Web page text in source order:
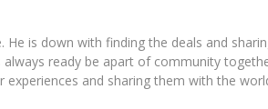
He is down with finding the deals and
ready be apart of community
experiences and sharing them with the